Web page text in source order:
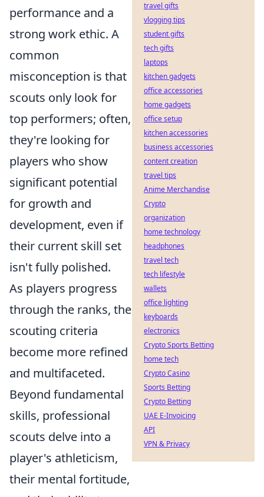
performance and a
strong work ethic. A
common
misconception is that
scouts only look for
top performers; often,
they're looking for
players who show
significant potential
for growth and
development, even if
their current skill set
isn't fully polished.
As players progress
through the ranks, the
scouting criteria
become more refined
and multifaceted.
Beyond fundamental
skills, professional
scouts delve into a
player's athleticism,
their mental fortitude,
travel gifts
vlogging tips
student gifts
tech gifts
laptops
kitchen gadgets
office accessories
home gadgets
office setup
kitchen accessories
business accessories
content creation
travel tips
Anime Merchandise
Crypto
organization
home technology
headphones
travel tech
tech lifestyle
wallets
office lighting
keyboards
electronics
Crypto Sports Betting
home tech
Crypto Casino
Sports Betting
Crypto Betting
UAE E-Invoicing
API
VPN & Privacy